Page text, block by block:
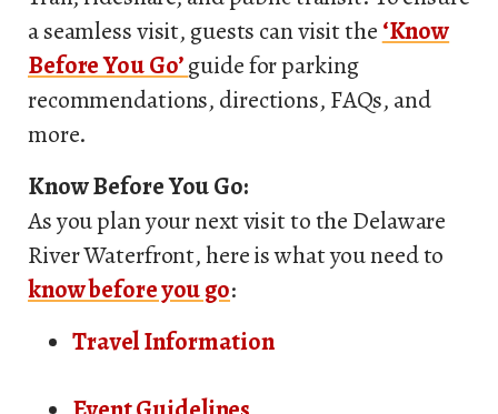
a seamless visit, guests can visit the ‘Know
Before You Go’guide for parking
recommendations, directions, FAQs, and
more.
Know Before You Go:
As you plan your next visit to the Delaware
River Waterfront, here is what you need to
know before you go:
Travel Information